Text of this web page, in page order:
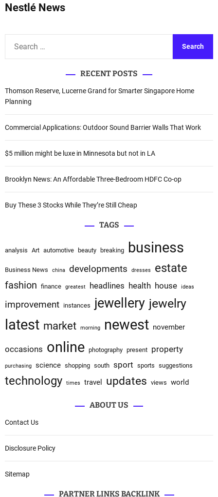
s
i
a
t
i
o
Nestlé News
c
h
f
o
:
RECENT POSTS
Thomson Reserve, Lucerne Grand for Smarter Singapore Home
Planning
Commercial Applications: Outdoor Sound Barrier Walls That Work
$5 million might be luxe in Minnesota but not in LA
Brooklyn News: An Affordable Three-Bedroom HDFC Co-op
Buy These 3 Stocks While They’re Still Cheap
TAGS
analysis Art automotive beauty breaking business
Business News china developments dresses estate
fashion finance greatest headlines health house ideas
improvement instances jewellery jewelry
latest market morning newest november
occasions online photography present property
purchasing science shopping south sport sports suggestions
technology times travel updates views world
ABOUT US
Contact Us
Disclosure Policy
Sitemap
PARTNER LINKS BACKLINK